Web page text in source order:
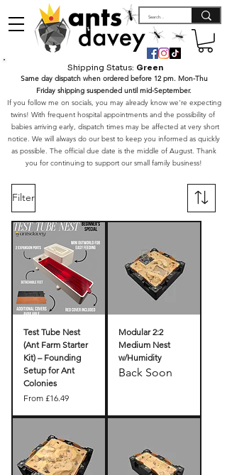
Shipping Status: Green
Same day dispatch when ordered before 12 pm. Mon-Thu
Friday shipping suspended until mid-September.
If you follow me on socials, you may already know we're expecting
twins! With frequent hospital appointments and the possibility of
babies arriving early, dispatch times may be affected at very short
notice. We will always do our best to keep you informed as quickly
as possible. The official due date is the middle of August. Thank
you for continuing to support our small family business!
Filter
Test Tube Nest
(Ant Farm Starter
Kit) – Founding
Setup for Ant
Colonies
From £16.49
Sale Price
Modular 2:2
Medium Nest
w/Humidity
Back Soon